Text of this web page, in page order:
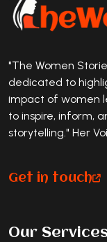
"The Women
dedicated to
impact of women
to inspire, inform,
storytelling." Her
Get in touch
Our Services